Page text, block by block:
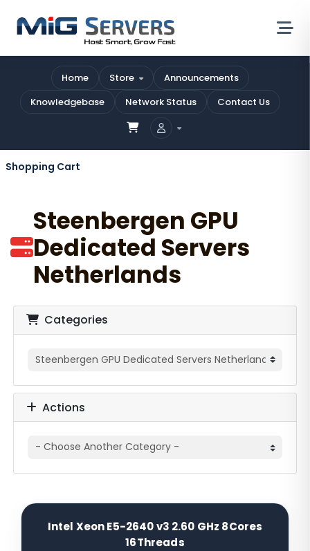
Home Store
Announcements
Knowledgebase
Network Status Contact Us
Shopping Cart
Steenbergen GPU
Dedicated Servers
Netherlands
Categories
Actions
Intel Xeon E5-2640 v3 2.60 GHz 8Cores
16Threads